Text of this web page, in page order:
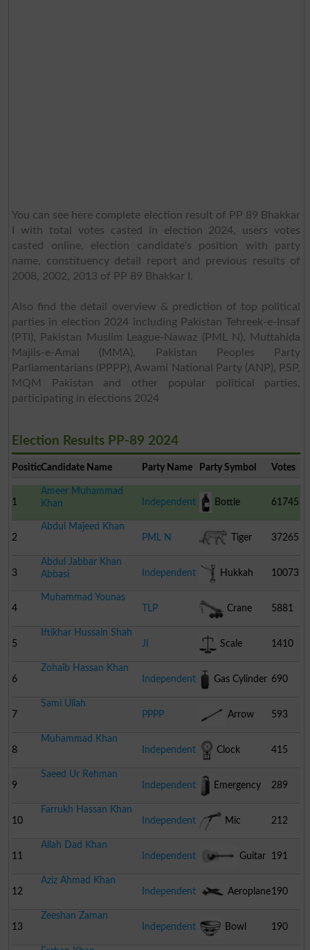
You can see here complete election result of PP 89 Bhakkar
I with total votes casted in election 2024, users votes
casted online, election candidate's position with party
name, constituency detail report and previous results of
2008, 2002, 2013 of PP 89 Bhakkar I.
Also find the detail overview & prediction of top political
parties in election 2024 including Pakistan Tehreek-e-Insaf
(PTI), Pakistan Muslim League-Nawaz (PML N), Muttahida
Majlis-e-Amal (MMA), Pakistan Peoples Party
Parliamentarians (PPPP), Awami National Party (ANP), PSP,
MQM Pakistan and other popular political parties,
participating in elections 2024
Election Results PP-89 2024
PositionCandidate Name Party Name Party Symbol Votes
1
Ameer Muhammad
Khan
Independent Bottle 61745
2
Abdul Majeed Khan
PML N
Tiger 37265
3
Abdul Jabbar Khan
Abbasi
Independent Hukkah 10073
4
Muhammad Younas
TLP
Crane 5881
5
Iftikhar Hussain Shah
JI
Scale 1410
6
Zohaib Hassan Khan
Independent
Gas Cylinder 690
7
Sami Ullah
PPPP
Arrow 593
8
Muhammad Khan
Independent
Clock 415
9
Saeed Ur Rehman
Independent
Emergency
Light
289
10
Farrukh Hassan Khan
Independent
Mic 212
11
Allah Dad Khan
Independent
Guitar 191
12
Aziz Ahmad Khan
Independent
Aeroplane190
13
Zeeshan Zaman
Independent
Bowl 190